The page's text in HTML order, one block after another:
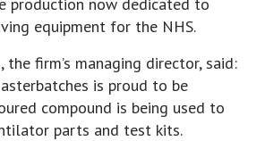
equipment for the NHS.
the firm’s managing director, said:
is proud to be
compound is being used to
parts and test kits.